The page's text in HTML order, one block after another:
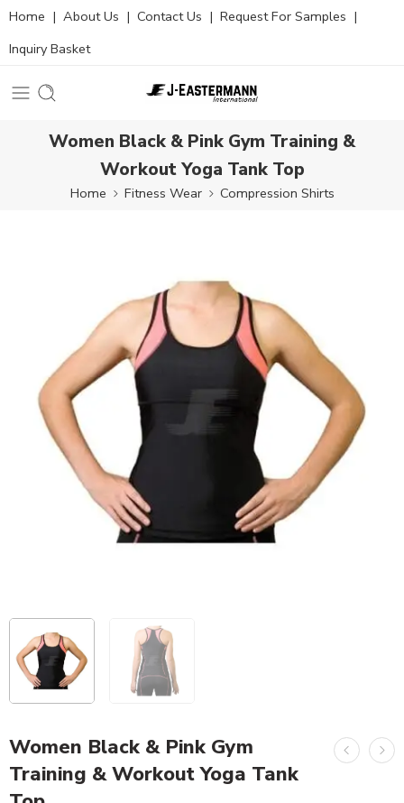
Home | About Us | Contact Us | Request For Samples |
Inquiry Basket
Women Black & Pink Gym Training &
Workout Yoga Tank Top
Home Fitness Wear Compression Shirts
Women Black & Pink Gym
Training & Workout Yoga Tank